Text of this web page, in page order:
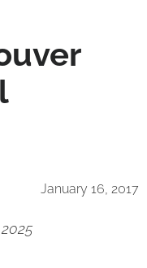
January 16, 2017